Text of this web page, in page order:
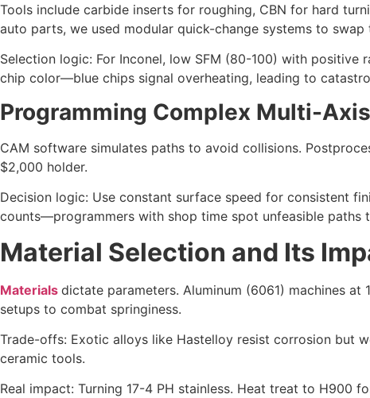
Tools include carbide inserts for roughing, CBN for hard
auto parts, we used modular quick-change systems to
Selection logic: For Inconel, low SFM (80-100) with positive
chip color—blue chips signal overheating, leading to
Programming Complex Multi-
CAM software simulates paths to avoid collisions.
$2,000 holder.
Decision logic: Use constant surface speed for consistent
counts—programmers with shop time spot unfeasible paths
Material Selection and Its
Materials dictate parameters. Aluminum (6061) machines
setups to combat springiness.
Trade-offs: Exotic alloys like Hastelloy resist corrosion but
ceramic tools.
Real impact: Turning 17-4 PH stainless. Heat treat to H900